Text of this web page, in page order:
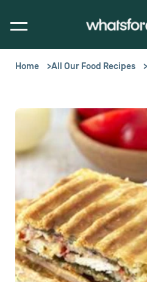
Home All Our Food Recipes